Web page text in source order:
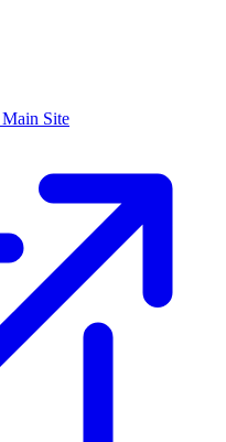
Main Site